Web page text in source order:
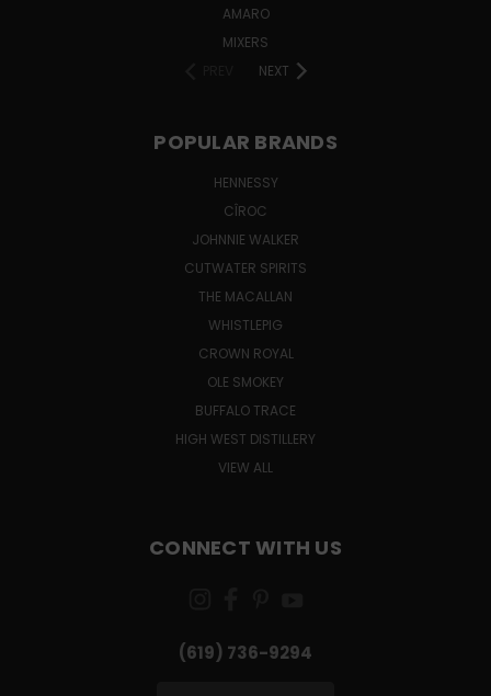
AMARO
MIXERS
NEXT
POPULAR BRANDS
HENNESSY
CÎROC
JOHNNIE WALKER
CUTWATER SPIRITS
THE MACALLAN
WHISTLEPIG
CROWN ROYAL
OLE SMOKEY
BUFFALO TRACE
HIGH WEST DISTILLERY
VIEW ALL
CONNECT WITH US
(619) 736-9294‬